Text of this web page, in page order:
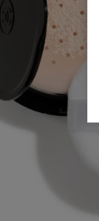
- Default view
- Alternative view 1
- Basic texture view